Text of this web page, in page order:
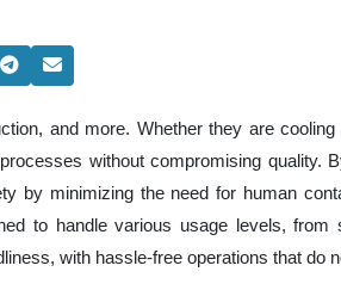
and more. Whether they are
without compromising
by minimizing the need for human
to handle various usage levels,
with hassle-free operations that